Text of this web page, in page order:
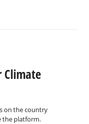
Climate
on the country
the platform.